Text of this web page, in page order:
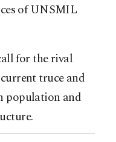
of UNSMIL
for the rival
truce and
population and